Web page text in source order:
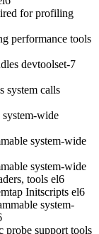
for profiling
performance tools
devtoolset-7
system calls
wide
system-wide
system-wide
tools el6
Initscripts el6
system-
support tools